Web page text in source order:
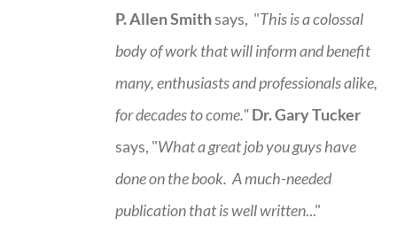
P. Allen Smithsays, "This is acolossal
body of work that will inform and benefit
many, enthusiasts and professionalsalike,
for decades to come."Dr. Gary Tucker
says, "What a great job you guys have
done on the book. A much-needed
publication that is well written..."